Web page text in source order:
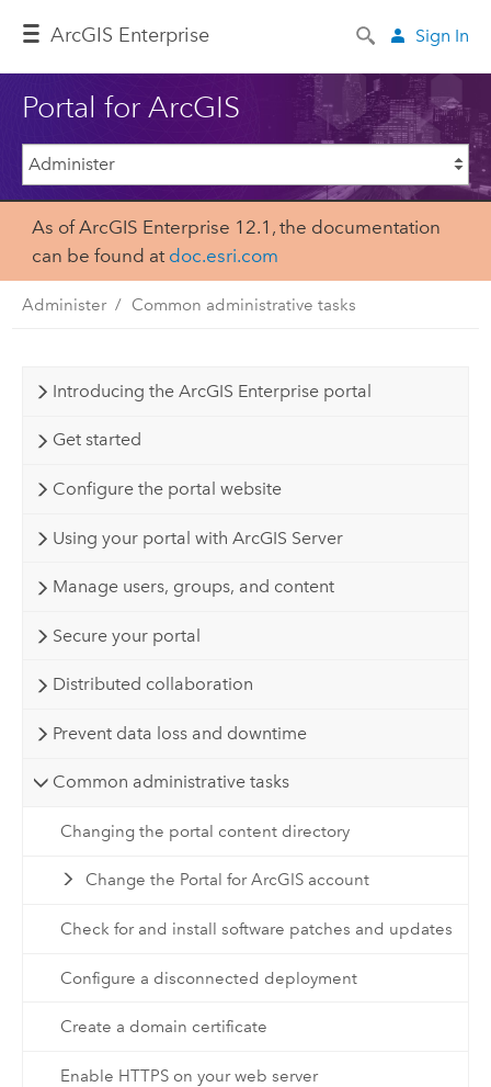
ArcGIS Enterprise Sign In
Portal for ArcGIS
As of ArcGIS Enterprise 12.1, the documentation
can be found at doc.esri.com
Administer Common administrative tasks
Introducing the ArcGIS Enterprise portal
Get started
Configure the portal website
Using your portal with ArcGIS Server
Manage users, groups, and content
Secure your portal
Distributed collaboration
Prevent data loss and downtime
Common administrative tasks
Changing the portal content directory
Change the Portal for ArcGIS account
Check for and install software patches and updates
Configure a disconnected deployment
Create a domain certificate
Enable HTTPS on your web server